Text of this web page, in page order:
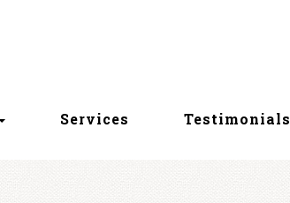
Services Testimonials